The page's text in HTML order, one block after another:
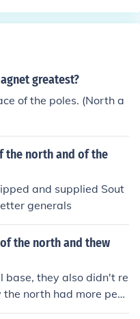
they could keep their
greatest?
of the poles. (North a
the north and of the
and supplied Sout
generals
the north and thew
base, they also didn't re
north had more peo
military schools and